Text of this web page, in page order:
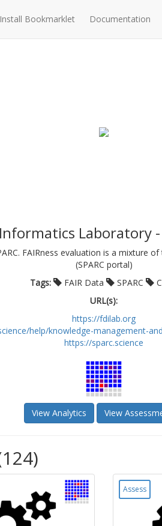
Install Bookmarklet Documentation
Laboratory -
FAIRness evaluation is a mixture
(SPARC portal)
Tags:
FAIR Data SPARC
URL(s):
https://fdilab.org
help/knowledge-management-
https://sparc.science
View Analytics View
Assess